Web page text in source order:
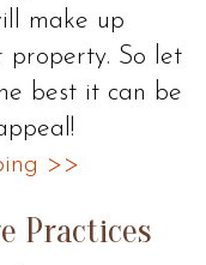
make up
property. So let
best it can be
>>
Practices